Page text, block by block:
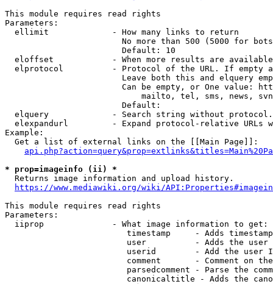
This module requires read rights
Parameters:
  ellimit             - How many links to return
No more than 500 (5000 for
                        Default: 10
eloffset            - When more results are
elprotocol          - Protocol of the URL. If empty
Leave both this and elquery
Can be empty, or One value:
mailto, tel, sms, news,
                        Default:
elquery             - Search string without
elexpandurl         - Expand protocol-relative URLs
Example:
  Get a list of external links on the [[Main Page]]:
* prop=imageinfo (ii) *
  Returns image information and upload history.
https://www.mediawiki.org/wiki/
This module requires read rights
Parameters:
  iiprop              - What image information to get:
timestamp     - Adds
user          - Adds the
userid        - Add the user
comment       - Comment on
parsedcomment - Parse the
canonicaltitle - Adds the